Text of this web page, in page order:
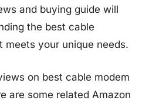
and buying guide will
the best cable
meets your unique needs.
on best cable modem
are some related Amazon